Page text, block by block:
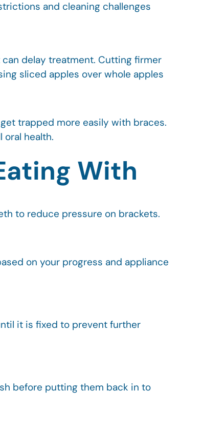
delay treatment. Cutting firmer
sliced apples over whole apples
trapped more easily with braces.
health.
With
to reduce pressure on brackets.
on your progress and appliance
it is fixed to prevent further
before putting them back in to